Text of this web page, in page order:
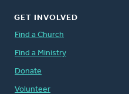
GET INVOLVED
Find a Church
Find a Ministry
Donate
Volunteer